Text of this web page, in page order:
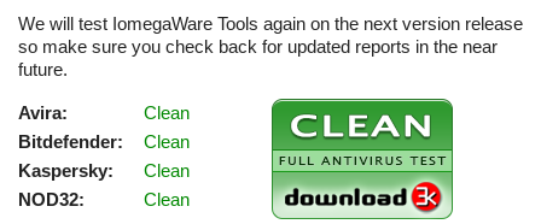
We will test IomegaWare Tools again on the next version release
so make sure you check back for updated reports in the near
future.
Avira:
Clean
Bitdefender:
Clean
Kaspersky:
Clean
NOD32:
Clean